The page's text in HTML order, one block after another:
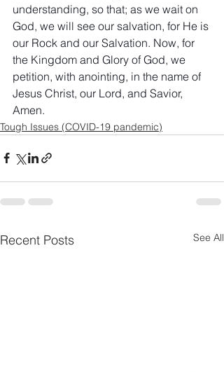
understanding, so that; as we wait on
God, we will see our salvation, for He is
our Rock and our Salvation. Now, for
the Kingdom and Glory of God, we
petition, with anointing, in the name of
Jesus Christ, our Lord, and Savior,
Amen.
Tough Issues (COVID-19 pandemic)
Recent Posts See All